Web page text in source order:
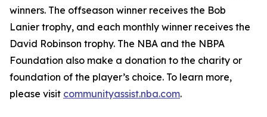
winners. The offseason winner receives the Bob
Lanier trophy, and each monthly winner receives the
David Robinson trophy. The NBA and the NBPA
Foundation also make a donation to the charity or
foundation of the player’s choice. To learn more,
please visit communityassist.nba.com.